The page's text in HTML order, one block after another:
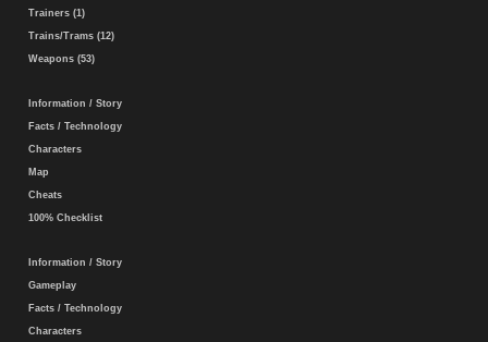
Trainers (1)
Trains/Trams (12)
Weapons (53)
Information / Story
Facts / Technology
Characters
Map
Cheats
100% Checklist
Information / Story
Gameplay
Facts / Technology
Characters